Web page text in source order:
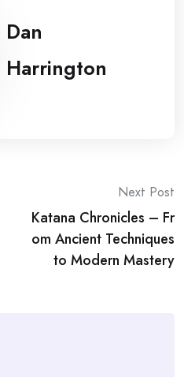
Dan
Harrington
Next Post
Katana Chronicles – Fr
om Ancient Techniques
to Modern Mastery